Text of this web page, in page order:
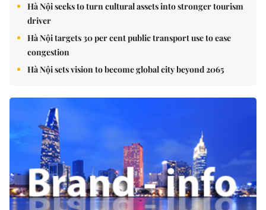
Hà Nội seeks to turn cultural assets into stronger tourism
driver
Hà Nội targets 30 per cent public transport use to ease
congestion
Hà Nội sets vision to become global city beyond 2065